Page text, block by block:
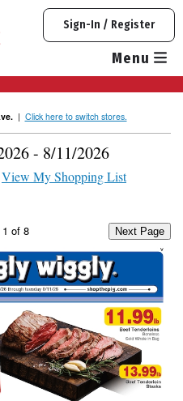
Sign-In / Register
Menu
| Click here to switch stores.
- 8/11/2026
View My Shopping List
1 of 8 Next Page